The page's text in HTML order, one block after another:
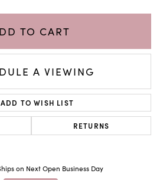
TO CART
A VIEWING
ADD TO WISH LIST
RETURNS
on Next Open Business Day